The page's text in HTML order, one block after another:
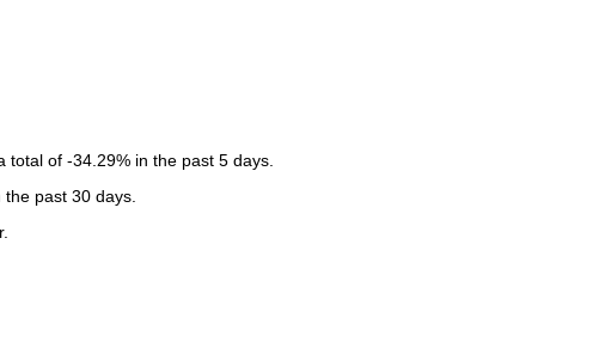
of -34.29% in the past 5 days.
past 30 days.